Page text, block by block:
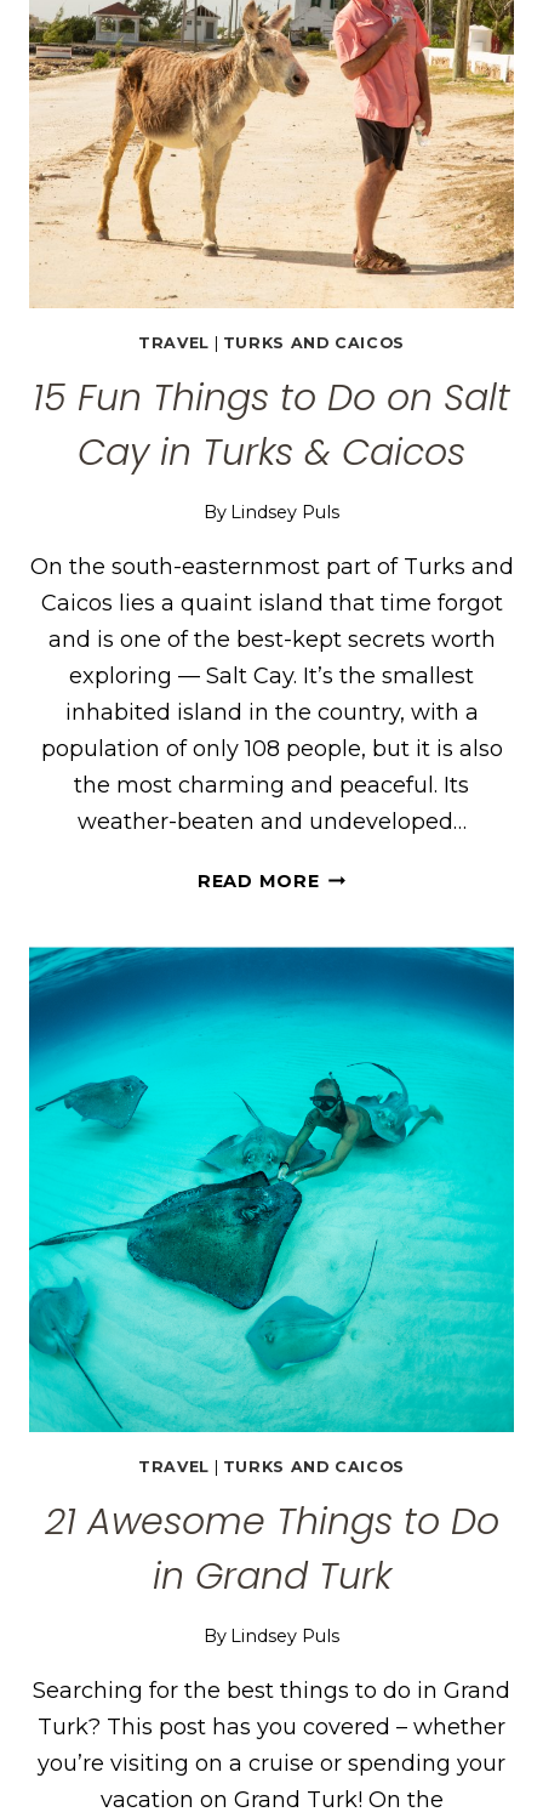
&
WOMEN
TRAVEL TURKS AND CAICOS
15 Fun Things to Do on Salt
Cay in Turks & Caicos
By Lindsey Puls
On the south-easternmost part of Turks and
Caicos lies a quaint island that time forgot
and is one of the best-kept secrets worth
exploring — Salt Cay. It’s the smallest
inhabited island in the country, with a
population of only 108 people, but it is also
the most charming and peaceful. Its
weather-beaten and undeveloped…
READ MORE15
DO
ON
CAY
IN
TURKS
&
CAICOS
TRAVEL TURKS AND CAICOS
21 Awesome Things to Do
in Grand Turk
By Lindsey Puls
Searching for the best things to do in Grand
Turk? This post has you covered – whether
you’re visiting on a cruise or spending your
vacation on Grand Turk! On the